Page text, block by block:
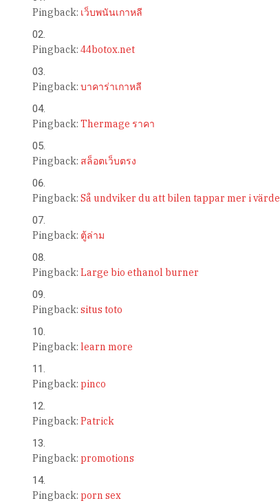
Pingback: เว็บพนันเกาหลี
Pingback: 44botox.net
Pingback: บาคาร่าเกาหลี
Pingback: Thermage ราคา
Pingback: สล็อตเว็บตรง
Pingback: Så undviker du att bilen tappar mer i värde
Pingback: ตู้ล่าม
Pingback: Large bio ethanol burner
Pingback: situs toto
Pingback: learn more
Pingback: pinco
Pingback: Patrick
Pingback: promotions
Pingback: porn sex